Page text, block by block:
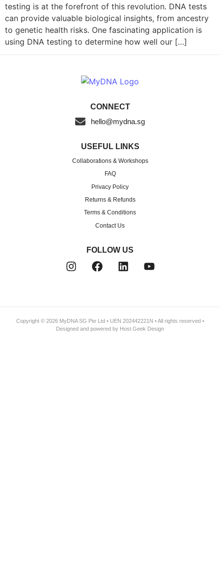
testing is at the forefront of this revolution. DNA tests
can provide valuable biological insights, from ancestry
to genetic health risks. One fascinating application is
using DNA testing to determine how well our […]
CONNECT
hello@mydna.sg
USEFUL LINKS
Collaborations & Workshops
FAQ
Privacy Policy
Returns & Refunds
Terms & Conditions
Contact Us
FOLLOW US
Copyright © 2026 MyDNA SG Pte Ltd• UEN 202442221N • All rights reserved •
Designed and powered by Host Geek Design